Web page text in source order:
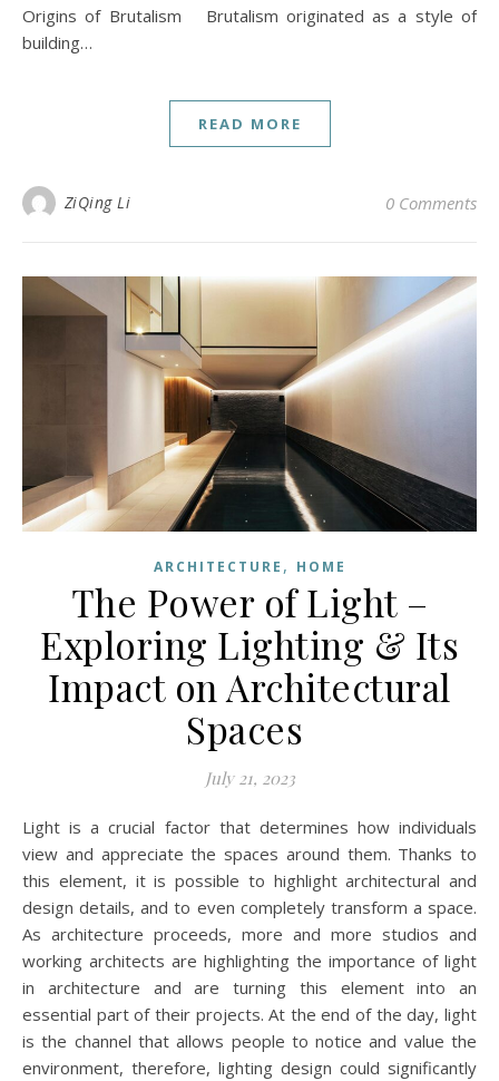
Origins of Brutalism Brutalism originated as a style of
building…
READ MORE
ZiQing Li 0 Comments
ARCHITECTURE , HOME
The Power of Light –
Exploring Lighting & Its
Impact on Architectural
Spaces
July 21, 2023
Light is a crucial factor that determines how individuals
view and appreciate the spaces around them. Thanks to
this element, it is possible to highlight architectural and
design details, and to even completely transform a space.
As architecture proceeds, more and more studios and
working architects are highlighting the importance of light
in architecture and are turning this element into an
essential part of their projects. At the end of the day, light
is the channel that allows people to notice and value the
environment, therefore, lighting design could significantly